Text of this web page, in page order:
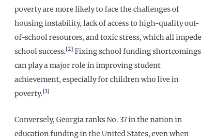
poverty are more likely to face the challenges of
housing instability, lack of access to high-quality out-
of-school resources, and toxic stress, which all impede
school success.[2] Fixing school funding shortcomings
can play a major role in improving student
achievement, especially for children who live in
poverty.[3]
Conversely, Georgia ranks No. 37 in the nation in
education funding in the United States, even when